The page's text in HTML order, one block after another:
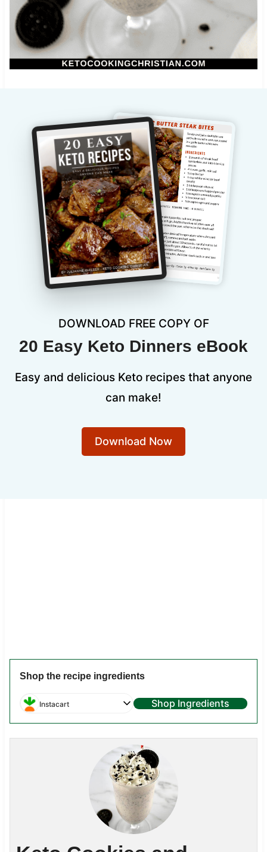
DOWNLOAD FREE COPY OF
20 Easy Keto Dinners eBook
Easy and delicious Keto recipes that anyone
can make!
Download Now
Shop the recipe ingredients
Instacart Shop Ingredients